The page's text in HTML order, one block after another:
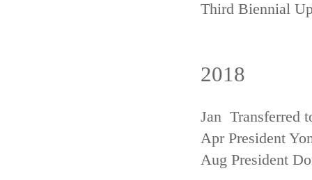
Third Biennial
2018
Jan Transferred
Apr President
Aug President